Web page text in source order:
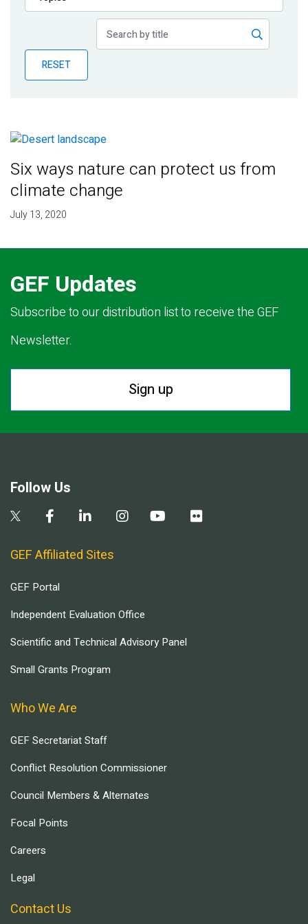
Publications
Partner News
RESET
Six ways nature can protect us from
climate change
July 13, 2020
GEF Updates
Subscribe to our distribution list to receive the GEF
Newsletter.
Sign up
Follow Us
GEF Affiliated Sites
GEF Portal
Independent Evaluation Office
Scientific and Technical Advisory Panel
Small Grants Program
Who We Are
GEF Secretariat Staff
Conflict Resolution Commissioner
Council Members & Alternates
Focal Points
Careers
Legal
Contact Us